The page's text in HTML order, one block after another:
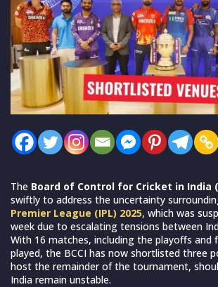
The Board of Control for Cricket in India
swiftly to address the uncertainty
Premier League (IPL) 2025, which was
week due to escalating tensions between
With 16 matches, including the playoffs and
played, the BCCI has now shortlisted three
host the remainder of the tournament,
India remain unstable.